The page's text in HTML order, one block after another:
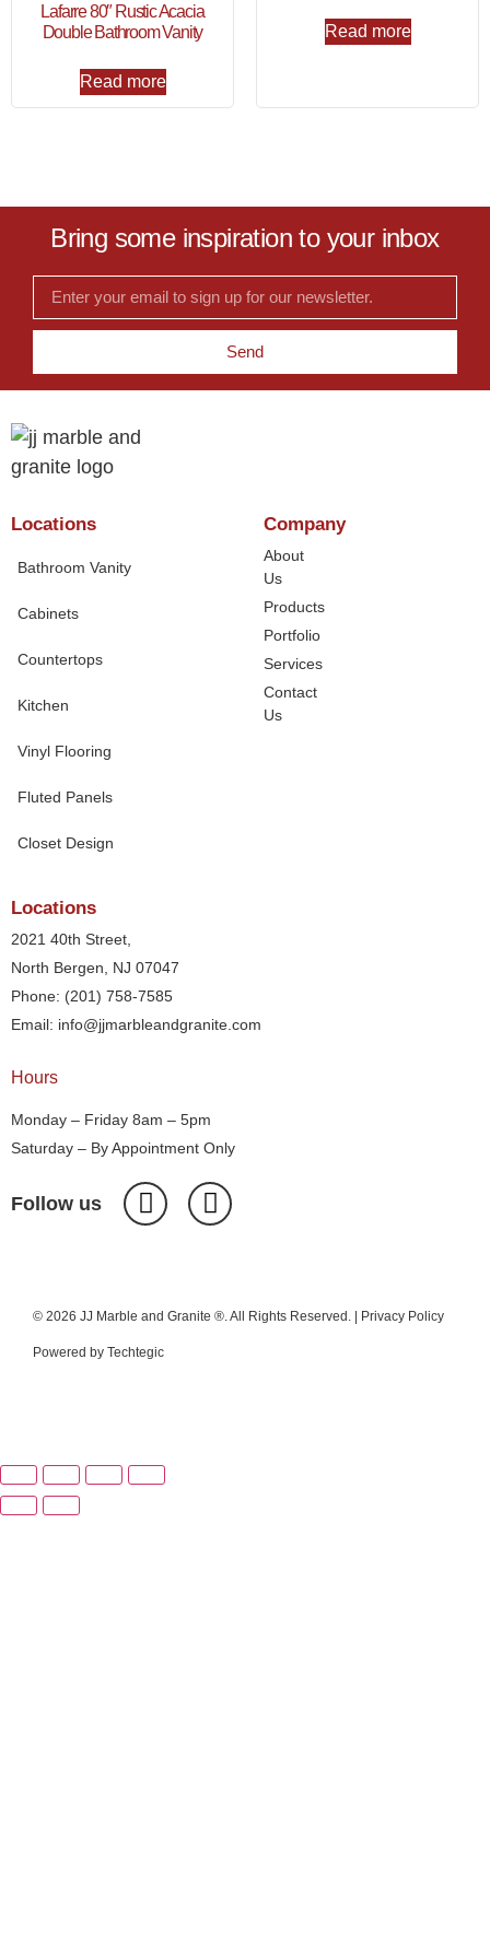
Lafarre 80″ Rustic Acacia
Double Bathroom Vanity
Read more
Read more
Bring some inspiration to your inbox
Send
Locations
Bathroom Vanity
Cabinets
Countertops
Kitchen
Vinyl Flooring
Fluted Panels
Closet Design
Company
About
Us
Products
Portfolio
Services
Contact
Us
Locations
2021 40th Street,
North Bergen, NJ 07047
Phone: (201) 758-7585
Email: info@jjmarbleandgranite.com​
Hours
Monday – Friday 8am – 5pm
Saturday – By Appointment Only
Follow us
© 2026 JJ Marble and Granite ®. All Rights Reserved. | Privacy Policy
Powered by Techtegic